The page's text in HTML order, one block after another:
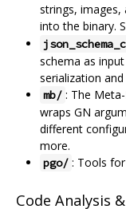
strings,
into the binary.
schema as
serialization
mb/ : The
wraps GN
different
more.
pgo/ : Tools
Code Analysis